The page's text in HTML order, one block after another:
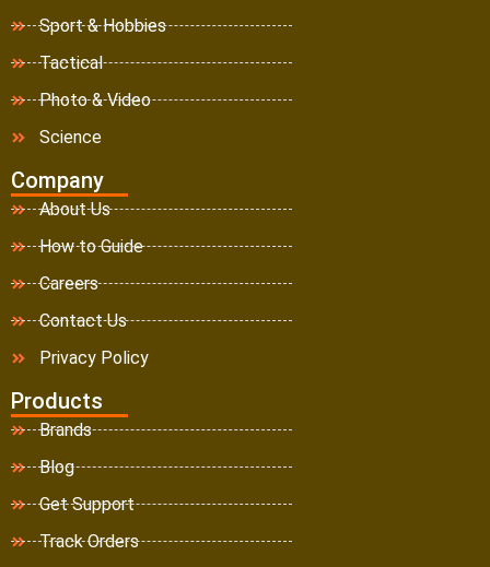
Sport & Hobbies
Tactical
Photo & Video
Science
Company
About Us
How to Guide
Careers
Contact Us
Privacy Policy
Products
Brands
Blog
Get Support
Track Orders